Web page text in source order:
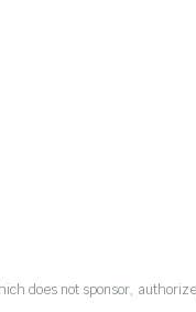
does not sponsor,